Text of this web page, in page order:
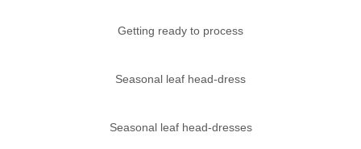
Getting ready to process
Seasonal leaf head-dress
Seasonal leaf head-dresses